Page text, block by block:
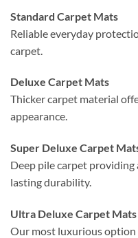
Standard Carpet Mats
Reliable everyday
carpet.
Deluxe Carpet Mats
Thicker carpet material
appearance.
Super Deluxe Carpet
Deep pile carpet
lasting durability.
Ultra Deluxe Carpet Mats
Our most luxurious option